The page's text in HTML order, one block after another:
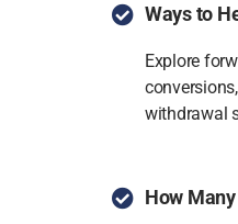
Ways to
Explore
withdrawal
How